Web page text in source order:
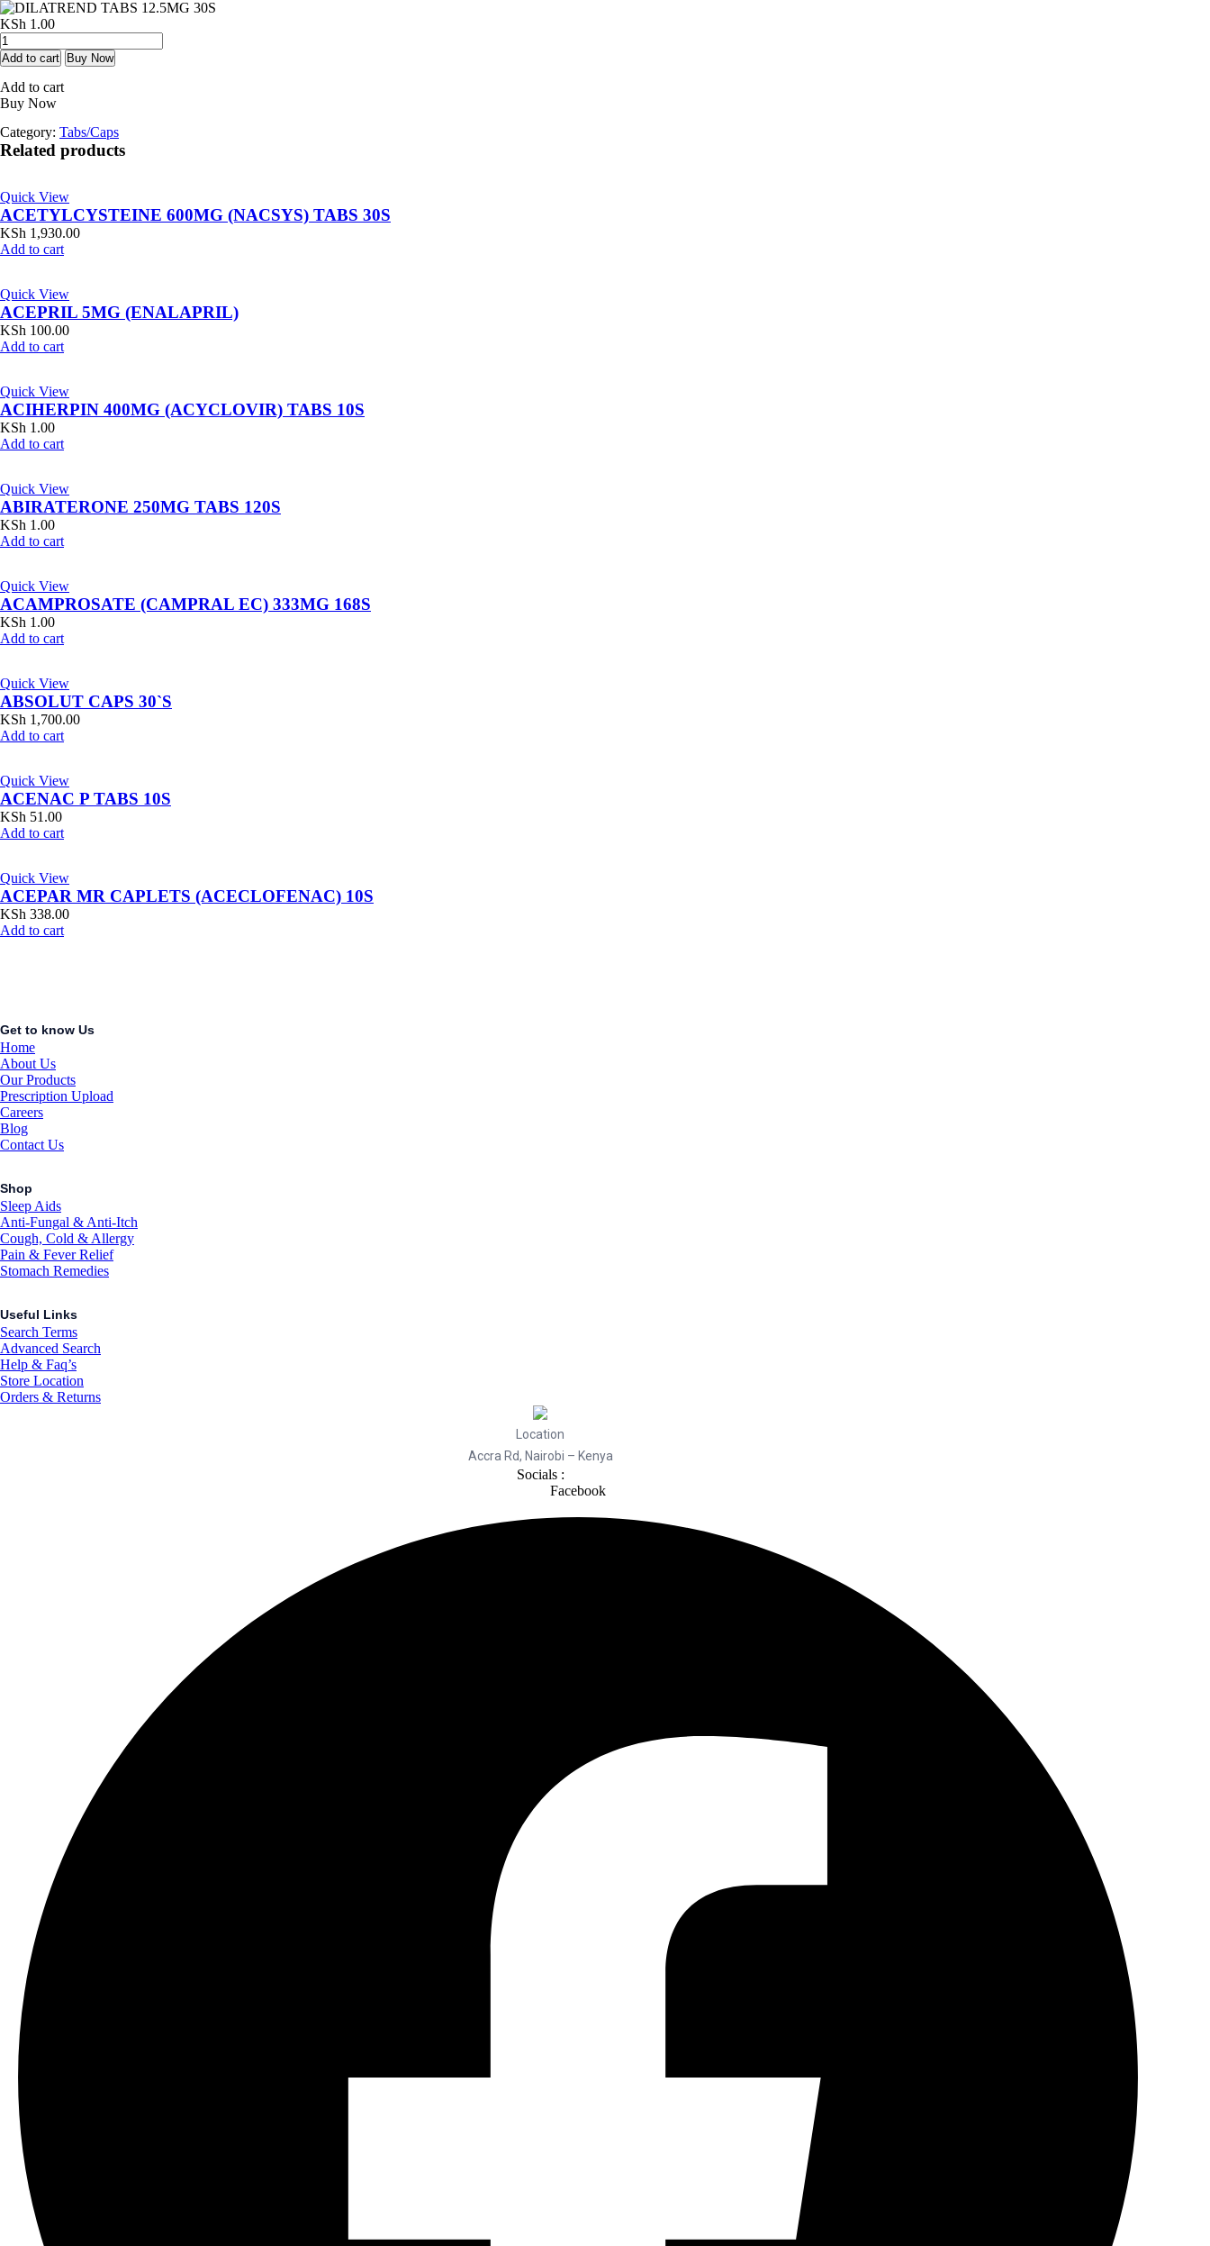
KSh 1.00
DILATREND
TABS
12.5MG
30S
quantity
Add to cart Buy Now
Add to cart
Buy Now
Category: Tabs/Caps
Related products
Quick View
ACETYLCYSTEINE 600MG (NACSYS) TABS 30S
KSh 1,930.00
Add to cart
Quick View
ACEPRIL 5MG (ENALAPRIL)
KSh 100.00
Add to cart
Quick View
ACIHERPIN 400MG (ACYCLOVIR) TABS 10S
KSh 1.00
Add to cart
Quick View
ABIRATERONE 250MG TABS 120S
KSh 1.00
Add to cart
Quick View
ACAMPROSATE (CAMPRAL EC) 333MG 168S
KSh 1.00
Add to cart
Quick View
ABSOLUT CAPS 30`S
KSh 1,700.00
Add to cart
Quick View
ACENAC P TABS 10S
KSh 51.00
Add to cart
Quick View
ACEPAR MR CAPLETS (ACECLOFENAC) 10S
KSh 338.00
Add to cart
Get to know Us
Home
About Us
Our Products
Prescription Upload
Careers
Blog
Contact Us
Shop
Sleep Aids
Anti-Fungal & Anti-Itch
Cough, Cold & Allergy
Pain & Fever Relief
Stomach Remedies
Useful Links
Search Terms
Advanced Search
Help & Faq’s
Store Location
Orders & Returns
Location
Accra Rd, Nairobi – Kenya
Socials :
Facebook